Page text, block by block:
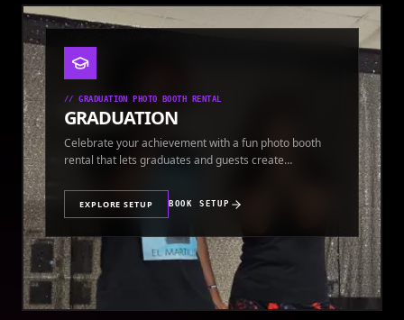
//GRADUATION PHOTO BOOTH RENTAL
GRADUATION
Celebrate your achievement with a fun photo booth
rental that lets graduates and guests create
EXPLORE SETUP BOOK SETUP